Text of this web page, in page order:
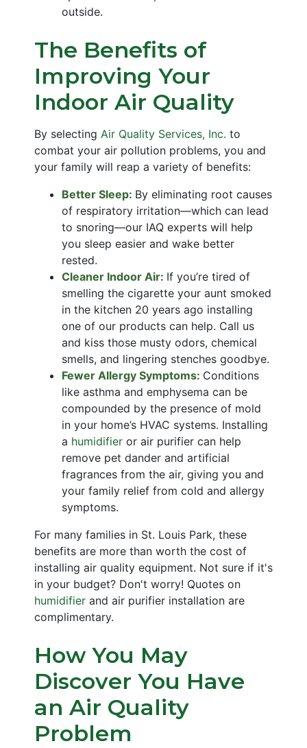
outside.
The Benefits of
Improving Your
Indoor Air Quality
By selecting Air Quality Services, Inc. to
combat your air pollution problems, you and
your family will reap a variety of benefits:
Better Sleep: By eliminating root causes
of respiratory irritation—which can lead
to snoring—our IAQ experts will help
you sleep easier and wake better
rested.
Cleaner Indoor Air: If you’re tired of
smelling the cigarette your aunt smoked
in the kitchen 20 years ago installing
one of our products can help. Call us
and kiss those musty odors, chemical
smells, and lingering stenches goodbye.
Fewer Allergy Symptoms: Conditions
like asthma and emphysema can be
compounded by the presence of mold
in your home’s HVAC systems. Installing
a humidifier or air purifier can help
remove pet dander and artificial
fragrances from the air, giving you and
your family relief from cold and allergy
symptoms.
For many families in St. Louis Park, these
benefits are more than worth the cost of
installing air quality equipment. Not sure if it's
in your budget? Don't worry! Quotes on
humidifier and air purifier installation are
complimentary.
How You May
Discover You Have
an Air Quality
Problem